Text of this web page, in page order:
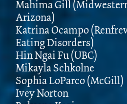
Mahima Gill
Arizona)
Katrina Ocampo
Eating Disorders)
Hin Ngai Fu (UBC)
Mikayla Schkolne
Sophia LoParco (McGill)
Ivey Norton